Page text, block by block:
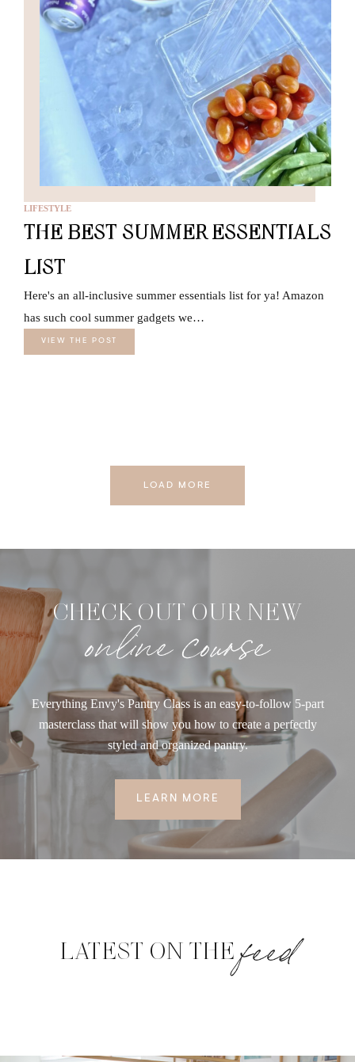
LIFESTYLE
THE BEST SUMMER ESSENTIALS
LIST
Here's an all-inclusive summer essentials list for ya! Amazon
has such cool summer gadgets we…
VIEW THE POST
LOAD MORE
CHECK OUT OUR NEW
online course
Everything Envy's Pantry Class is an easy-to-follow 5-part
masterclass that will show you how to create a perfectly
styled and organized pantry.
LEARN MORE
LATEST ON THEfeed